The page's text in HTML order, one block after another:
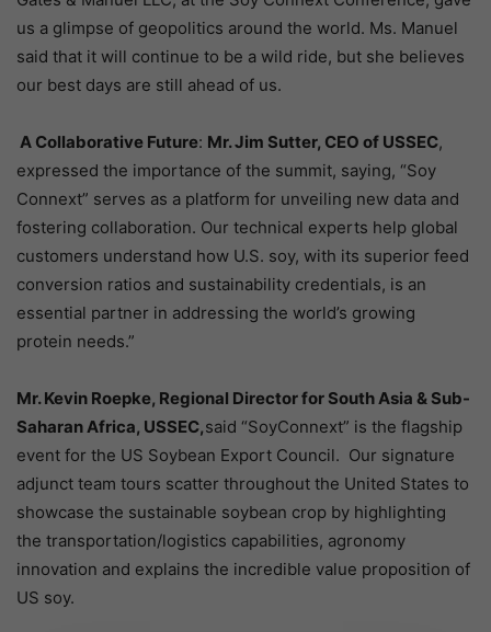
us a glimpse of geopolitics around the world. Ms. Manuel
said that it will continue to be a wild ride, but she believes
our best days are still ahead of us.
A Collaborative Future: Mr. Jim Sutter, CEO of USSEC,
expressed the importance of the summit, saying, “Soy
Connext” serves as a platform for unveiling new data and
fostering collaboration. Our technical experts help global
customers understand how U.S. soy, with its superior feed
conversion ratios and sustainability credentials, is an
essential partner in addressing the world’s growing
protein needs.”
Mr. Kevin Roepke, Regional Director for South Asia & Sub-
Saharan Africa, USSEC,said “SoyConnext” is the flagship
event for the US Soybean Export Council. Our signature
adjunct team tours scatter throughout the United States to
showcase the sustainable soybean crop by highlighting
the transportation/logistics capabilities, agronomy
innovation and explains the incredible value proposition of
US soy.